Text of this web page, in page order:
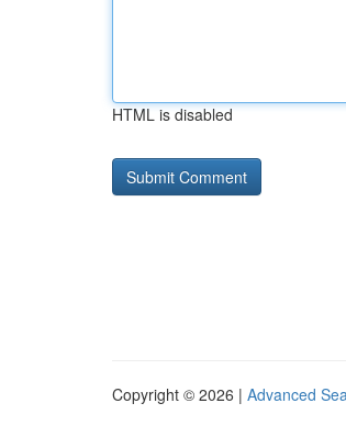
HTML is disabled
Copyright © 2026 | Advanced